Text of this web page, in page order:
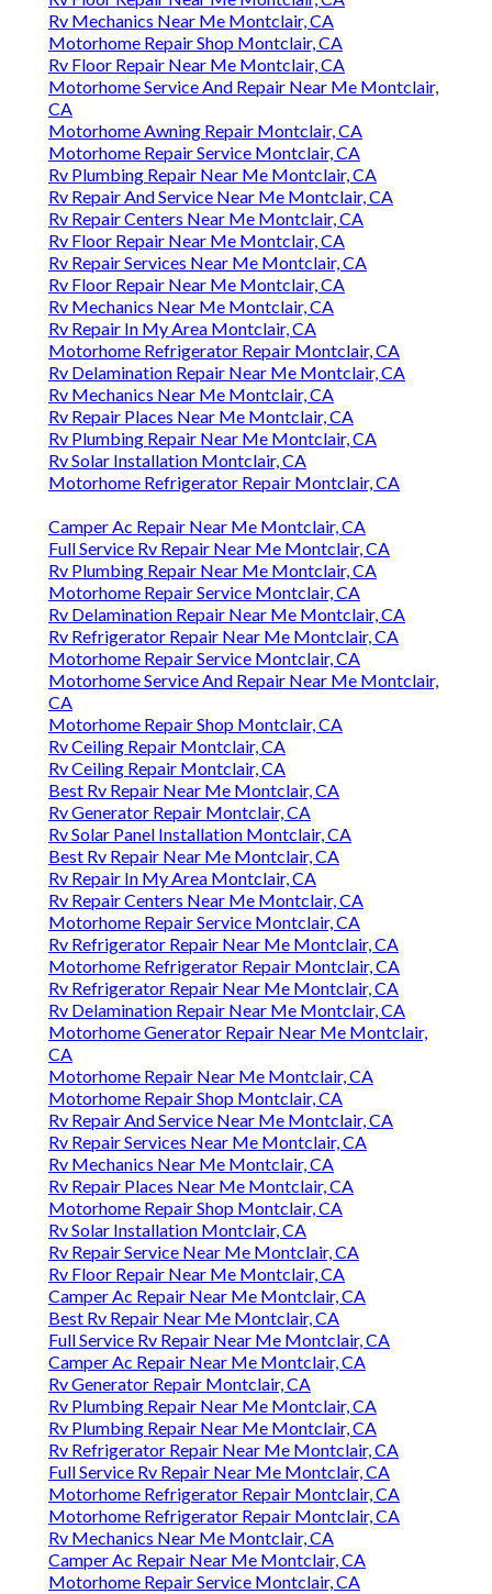
Rv Mechanics Near Me Montclair, CA
Motorhome Repair Shop Montclair, CA
Rv Floor Repair Near Me Montclair, CA
Motorhome Service And Repair Near Me Montclair,
CA
Motorhome Awning Repair Montclair, CA
Motorhome Repair Service Montclair, CA
Rv Plumbing Repair Near Me Montclair, CA
Rv Repair And Service Near Me Montclair, CA
Rv Repair Centers Near Me Montclair, CA
Rv Floor Repair Near Me Montclair, CA
Rv Repair Services Near Me Montclair, CA
Rv Floor Repair Near Me Montclair, CA
Rv Mechanics Near Me Montclair, CA
Rv Repair In My Area Montclair, CA
Motorhome Refrigerator Repair Montclair, CA
Rv Delamination Repair Near Me Montclair, CA
Rv Mechanics Near Me Montclair, CA
Rv Repair Places Near Me Montclair, CA
Rv Plumbing Repair Near Me Montclair, CA
Rv Solar Installation Montclair, CA
Motorhome Refrigerator Repair Montclair, CA
Camper Ac Repair Near Me Montclair, CA
Full Service Rv Repair Near Me Montclair, CA
Rv Plumbing Repair Near Me Montclair, CA
Motorhome Repair Service Montclair, CA
Rv Delamination Repair Near Me Montclair, CA
Rv Refrigerator Repair Near Me Montclair, CA
Motorhome Repair Service Montclair, CA
Motorhome Service And Repair Near Me Montclair,
CA
Motorhome Repair Shop Montclair, CA
Rv Ceiling Repair Montclair, CA
Rv Ceiling Repair Montclair, CA
Best Rv Repair Near Me Montclair, CA
Rv Generator Repair Montclair, CA
Rv Solar Panel Installation Montclair, CA
Best Rv Repair Near Me Montclair, CA
Rv Repair In My Area Montclair, CA
Rv Repair Centers Near Me Montclair, CA
Motorhome Repair Service Montclair, CA
Rv Refrigerator Repair Near Me Montclair, CA
Motorhome Refrigerator Repair Montclair, CA
Rv Refrigerator Repair Near Me Montclair, CA
Rv Delamination Repair Near Me Montclair, CA
Motorhome Generator Repair Near Me Montclair,
CA
Motorhome Repair Near Me Montclair, CA
Motorhome Repair Shop Montclair, CA
Rv Repair And Service Near Me Montclair, CA
Rv Repair Services Near Me Montclair, CA
Rv Mechanics Near Me Montclair, CA
Rv Repair Places Near Me Montclair, CA
Motorhome Repair Shop Montclair, CA
Rv Solar Installation Montclair, CA
Rv Repair Service Near Me Montclair, CA
Rv Floor Repair Near Me Montclair, CA
Camper Ac Repair Near Me Montclair, CA
Best Rv Repair Near Me Montclair, CA
Full Service Rv Repair Near Me Montclair, CA
Camper Ac Repair Near Me Montclair, CA
Rv Generator Repair Montclair, CA
Rv Plumbing Repair Near Me Montclair, CA
Rv Plumbing Repair Near Me Montclair, CA
Rv Refrigerator Repair Near Me Montclair, CA
Full Service Rv Repair Near Me Montclair, CA
Motorhome Refrigerator Repair Montclair, CA
Motorhome Refrigerator Repair Montclair, CA
Rv Mechanics Near Me Montclair, CA
Camper Ac Repair Near Me Montclair, CA
Motorhome Repair Service Montclair, CA